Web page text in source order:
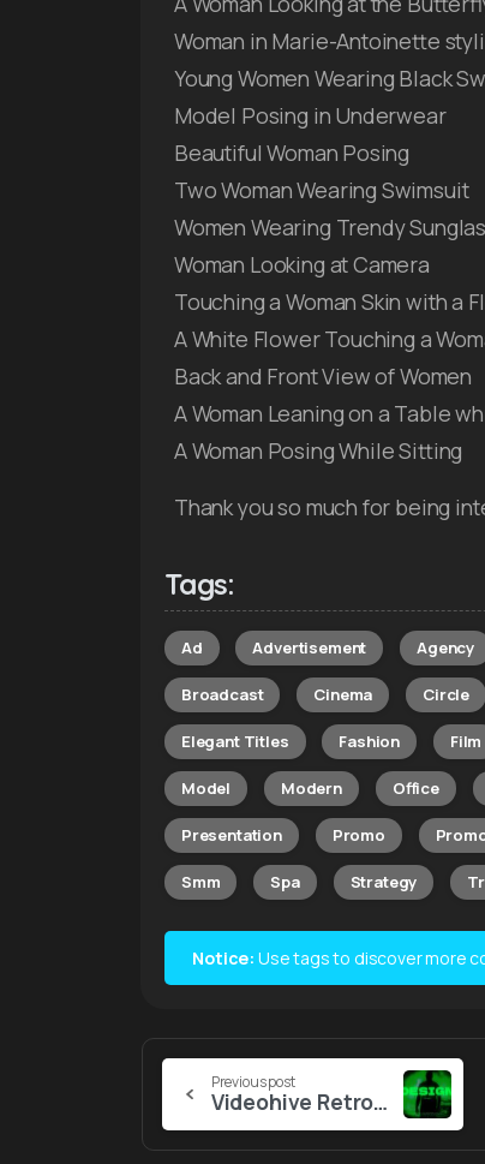
Woman in Marie-Antoinette
Young Women Wearing Black
Model Posing in Underwear
Beautiful Woman Posing
Two Woman Wearing Swimsuit
Women Wearing Trendy
Woman Looking at Camera
Touching a Woman Skin with a
A White Flower Touching a
Back and Front View of Women
A Woman Leaning on a Table
A Woman Posing While Sitting
Thank you so much for being
Tags:
Ad Advertisement Agency
Broadcast Cinema Circle
Elegant Titles Fashion Film
Model Modern Office
Presentation Promo
Smm Spa Strategy
Notice: Use tags to discover more
Continue
Previous post
Videohive Retro Screen Titles